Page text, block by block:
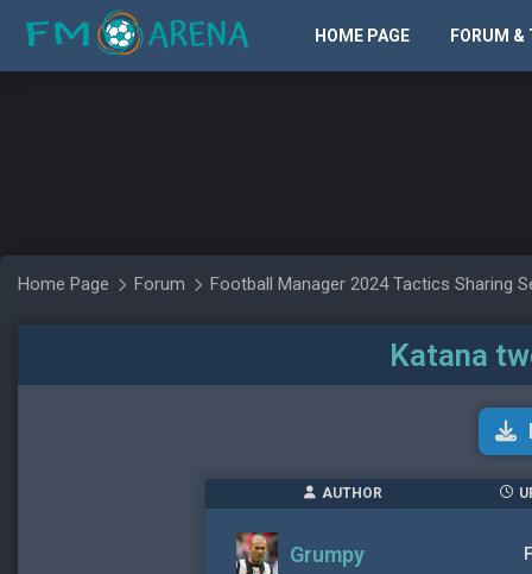
HOME PAGE FORUM &
Home Page Forum Football Manager 2024 Tactics Sharing
Katana
AUTHOR
Grumpy